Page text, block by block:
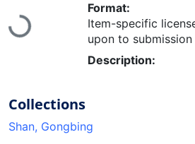
Loading...
Format:
Item-specific
upon to submission
Description:
Collections
Shan, Gongbing